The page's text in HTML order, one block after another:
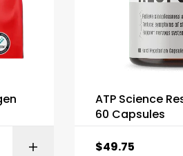
ATP Science
60 Capsules
$49.75